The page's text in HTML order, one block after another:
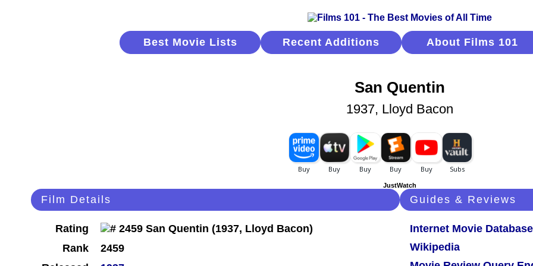
Best Movie Lists Recent Additions About Films 101
San Quentin
1937, Lloyd Bacon
JustWatch
Film Details
Rating
Rank
2459
Guides & Reviews
Internet Movie Database
Wikipedia